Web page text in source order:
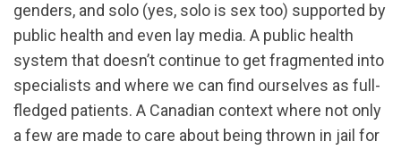
genders, and solo (yes, solo is sex too) supported by
public health and even lay media. A public health
system that doesn’t continue to get fragmented into
specialists and where we can find ourselves as full-
fledged patients. A Canadian context where not only
a few are made to care about being thrown in jail for